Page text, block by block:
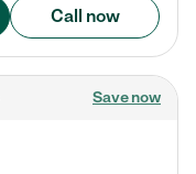
Call now
Save now